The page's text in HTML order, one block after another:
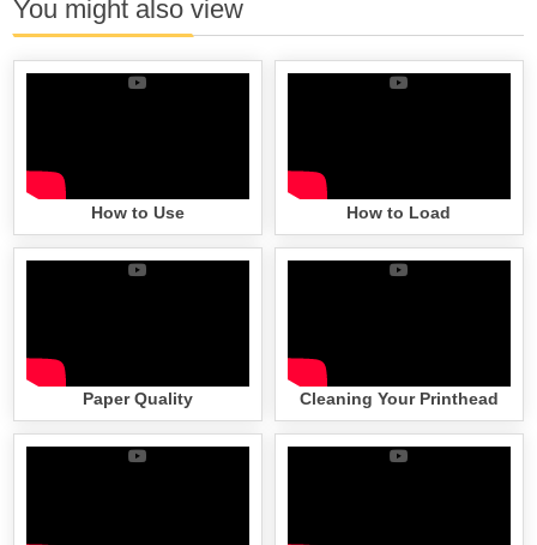
You might also view
How to Use How to Load
Paper Quality Cleaning Your Printhead